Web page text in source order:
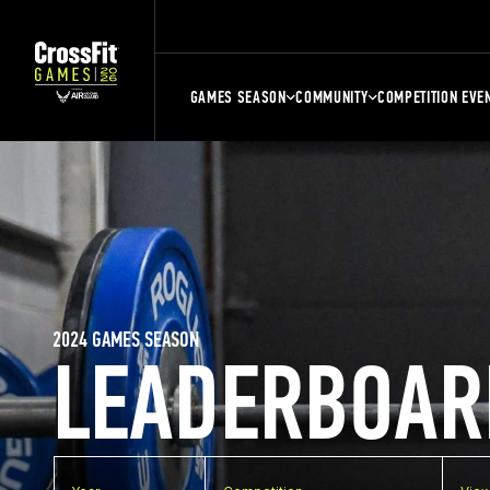
GAMES SEASON COMMUNITY COMPETITION
2024 GAMES SEASON